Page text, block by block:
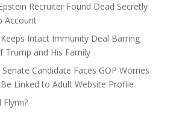
Epstein Recruiter Found Dead Secretly
Account
Intact Immunity Deal Barring
Trump and His Family
Candidate Faces GOP Worries
Linked to Adult Website Profile
Flynn?